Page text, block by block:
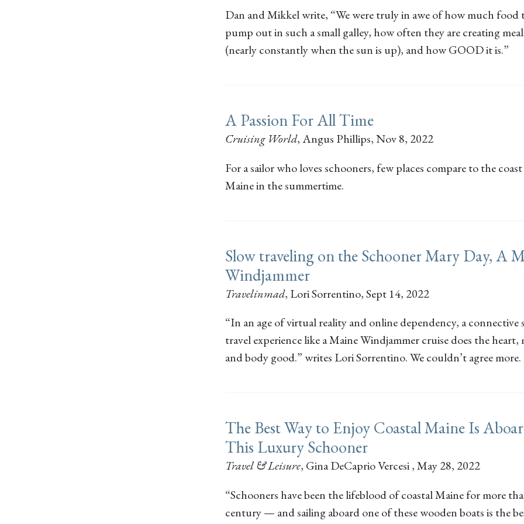
Dan and Mikkel write, “We were truly in awe of how much food
pump out in such a small galley, how often they are creating
(nearly constantly when the sun is up), and how GOOD it is.”
A Passion For All Time
Cruising World,Angus Phillips, Nov 8, 2022
For a sailor who loves schooners, few places compare to the
Maine in the summertime.
Slow traveling on the Schooner Mary Day, A
Windjammer
Travelinmad, Lori Sorrentino, Sept 14, 2022
“In an age of virtual reality and online dependency, a connective
travel experience like a Maine Windjammer cruise does the heart,
and body good.” writes Lori Sorrentino. We couldn’t agree more.
The Best Way to Enjoy Coastal Maine Is
This Luxury Schooner
Travel & Leisure, Gina DeCaprio Vercesi, May 28, 2022
“Schooners have been the lifeblood of coastal Maine for more
century — and sailing aboard one of these wooden boats is the